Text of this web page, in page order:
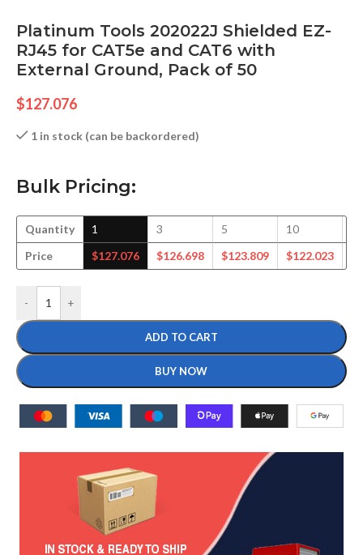
Platinum Tools 202022J Shielded EZ-
RJ45 for CAT5e and CAT6 with
External Ground, Pack of 50
$127.076
1 in stock (can be backordered)
Bulk Pricing:
Quantity
Price
1
$127.076
3
$126.698
5
$123.809
10
$122.023
- +
ADD TO CART
BUY NOW